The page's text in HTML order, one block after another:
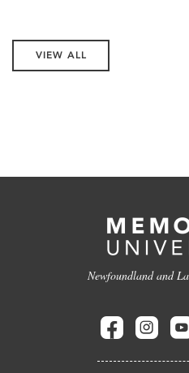
VIEW ALL
Newfoundland and